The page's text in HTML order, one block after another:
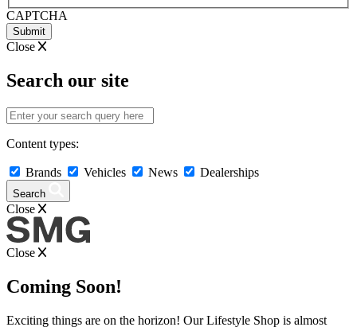
CAPTCHA
Close
Search our site
Content types:
Brands Vehicles News Dealerships
Search
Close
Close
Coming Soon!
Exciting things are on the horizon! Our Lifestyle Shop is almost